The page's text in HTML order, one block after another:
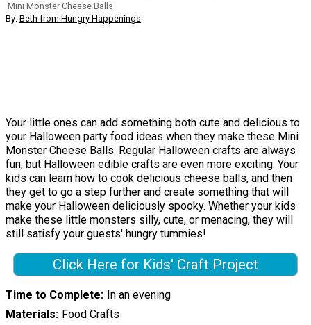
Mini Monster Cheese Balls
By: Beth from Hungry Happenings
Your little ones can add something both cute and delicious to
your Halloween party food ideas when they make these Mini
Monster Cheese Balls. Regular Halloween crafts are always
fun, but Halloween edible crafts are even more exciting. Your
kids can learn how to cook delicious cheese balls, and then
they get to go a step further and create something that will
make your Halloween deliciously spooky. Whether your kids
make these little monsters silly, cute, or menacing, they will
still satisfy your guests' hungry tummies!
Click Here for Kids' Craft Project
Time to Complete In an evening
Materials Food Crafts